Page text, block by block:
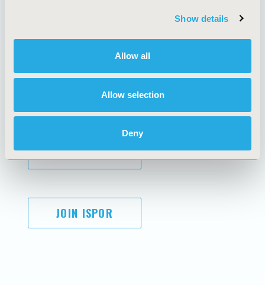
Show details
Allow all
Allow selection
Deny
AI Policy
Antitrust Compliance
Cookie Policy
Funding Statement
Legal Disclaimer
Terms and
Conditions
SUBSCRIBE
JOIN ISPOR